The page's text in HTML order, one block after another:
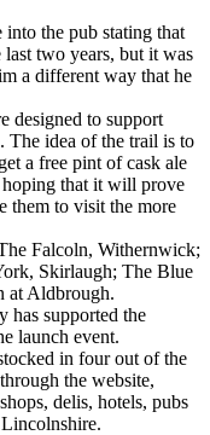
into the pub stating that
two years, but it was
a different way that he
designed to support
The idea of the trail is to
a free pint of cask ale
hoping that it will prove
them to visit the more
Falcoln, Withernwick;
Skirlaugh; The Blue
at Aldbrough.
has supported the
launch event.
in four out of the
the website,
delis, hotels, pubs